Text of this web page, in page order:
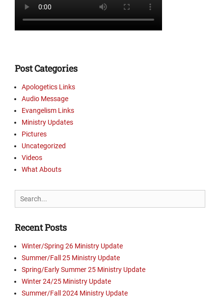
Post Categories
Apologetics Links
Audio Message
Evangelism Links
Ministry Updates
Pictures
Uncategorized
Videos
What Abouts
Search
for:
Recent Posts
Winter/Spring 26 Ministry Update
Summer/Fall 25 Ministry Update
Spring/Early Summer 25 Ministry Update
Winter 24/25 Ministry Update
Summer/Fall 2024 Ministry Update